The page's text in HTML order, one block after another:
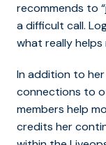
recommends to
a difficult call.
what really
In addition to her
connections to
members help
credits her